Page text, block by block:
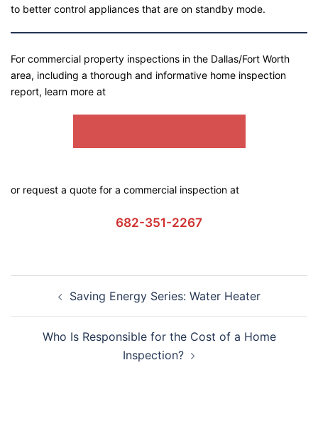
to better control appliances that are on standby mode.
For commercial property inspections in the Dallas/Fort Worth
area, including a thorough and informative home inspection
report, learn more at
or request a quote for a commercial inspection at
682-351-2267
Saving Energy Series: Water Heater
Who Is Responsible for the Cost of a Home
Inspection?